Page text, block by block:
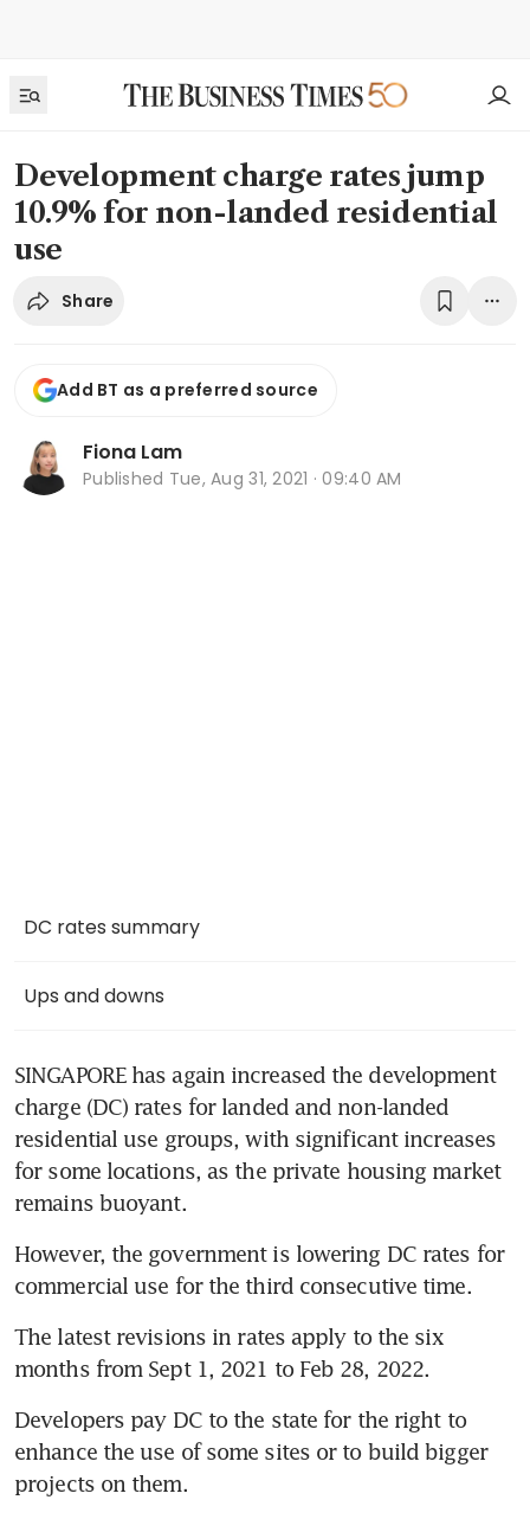
Development charge rates jump
10.9% for non-landed residential
use
Share
Add BT as a preferred source
Fiona Lam
Published Tue, Aug 31, 2021 · 09:40 AM
DC rates summary
Ups and downs
SINGAPORE has again increased the development
charge (DC) rates for landed and non-landed
residential use groups, with significant increases
for some locations, as the private housing market
remains buoyant.
However, the government is lowering DC rates for
commercial use for the third consecutive time.
The latest revisions in rates apply to the six
months from Sept 1, 2021 to Feb 28, 2022.
Developers pay DC to the state for the right to
enhance the use of some sites or to build bigger
projects on them.